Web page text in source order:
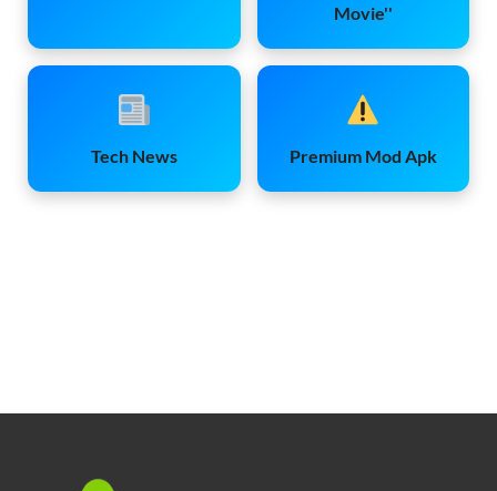
Movie''
Tech News Premium Mod Apk